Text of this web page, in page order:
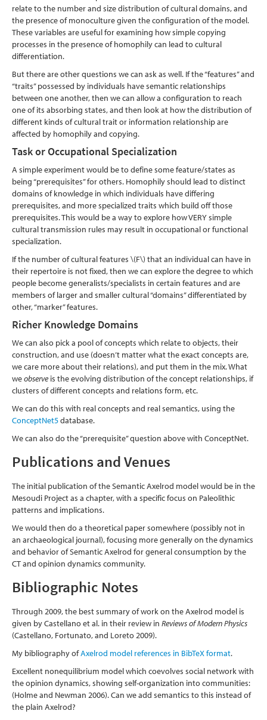
relate to the number and size distribution of cultural domains, and
the presence of monoculture given the configuration of the model.
These variables are useful for examining how simple copying
processes in the presence of homophily can lead to cultural
differentiation.
But there are other questions we can ask as well. If the “features” and
“traits” possessed by individuals have semantic relationships
between one another, then we can allow a configuration to reach
one of its absorbing states, and then look at how the distribution of
different kinds of cultural trait or information relationship are
affected by homophily and copying.
Task or Occupational Specialization
A simple experiment would be to define some feature/states as
being “prerequisites” for others. Homophily should lead to distinct
domains of knowledge in which individuals have differing
prerequisites, and more specialized traits which build off those
prerequisites. This would be a way to explore how VERY simple
cultural transmission rules may result in occupational or functional
specialization.
If the number of cultural features \(F\) that an individual can have in
their repertoire is not fixed, then we can explore the degree to which
people become generalists/specialists in certain features and are
members of larger and smaller cultural “domains” differentiated by
other, “marker” features.
Richer Knowledge Domains
We can also pick a pool of concepts which relate to objects, their
construction, and use (doesn’t matter what the exact concepts are,
we care more about their relations), and put them in the mix. What
weobserve is the evolving distribution of the concept relationships, if
clusters of different concepts and relations form, etc.
We can do this with real concepts and real semantics, using the
ConceptNet5database.
We can also do the “prerequisite” question above with ConceptNet.
Publications and Venues
The initial publication of the Semantic Axelrod model would be in the
Mesoudi Project as a chapter, with a specific focus on Paleolithic
patterns and implications.
We would then do a theoretical paper somewhere (possibly not in
an archaeological journal), focusing more generally on the dynamics
and behavior of Semantic Axelrod for general consumption by the
CT and opinion dynamics community.
Bibliographic Notes
Through 2009, the best summary of work on the Axelrod model is
given by Castellano et al. in their review in Reviews of Modern Physics
(Castellano, Fortunato, and Loreto 2009).
My bibliography ofAxelrod model references in BibTeX format.
Excellent nonequilibrium model which coevolves social network with
the opinion dynamics, showing self-organization into communities:
(Holme and Newman 2006). Can we add semantics to this instead of
the plain Axelrod?